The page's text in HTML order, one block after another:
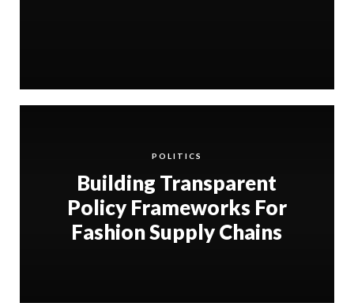
POLITICS
Building Transparent
Policy Frameworks For
Fashion Supply Chains